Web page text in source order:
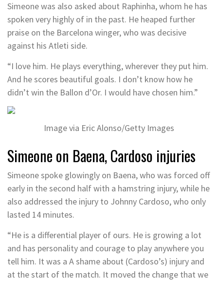
Simeone was also asked about Raphinha, whom he has
spoken very highly of in the past. He heaped further
praise on the Barcelona winger, who was decisive
against his Atleti side.
“I love him. He plays everything, wherever they put him.
And he scores beautiful goals. I don’t know how he
didn’t win the Ballon d’Or. I would have chosen him.”
Image via Eric Alonso/Getty Images
Simeone on Baena, Cardoso injuries
Simeone spoke glowingly on Baena, who was forced off
early in the second half with a hamstring injury, while he
also addressed the injury to Johnny Cardoso, who only
lasted 14 minutes.
“He is a differential player of ours. He is growing a lot
and has personality and courage to play anywhere you
tell him. It was a A shame about (Cardoso’s) injury and
at the start of the match. It moved the change that we